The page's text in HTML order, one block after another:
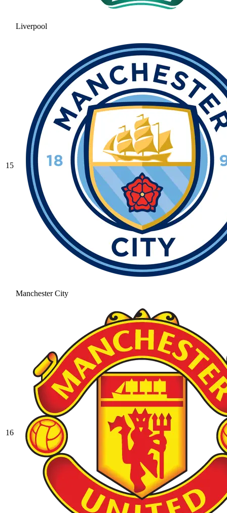
Liverpool
15
Manchester City
16